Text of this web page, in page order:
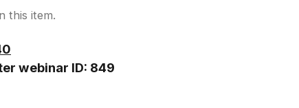
this item.
webinar ID: 849